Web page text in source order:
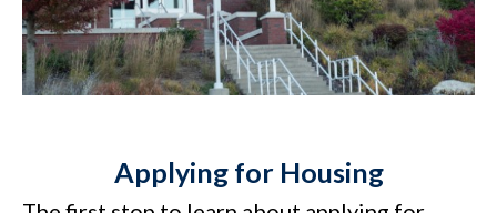
Applying for Housing